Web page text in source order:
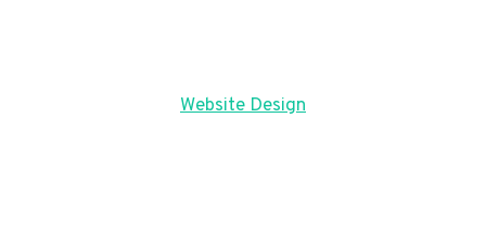
Website Design